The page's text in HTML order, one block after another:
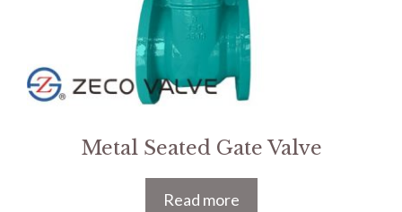
Metal Seated Gate Valve
Read more